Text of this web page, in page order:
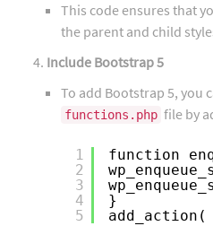
This code ensures that
the parent and child
Include Bootstrap 5
To add Bootstrap 5, you
functions.php file by
1
2
3
4
5
function
}